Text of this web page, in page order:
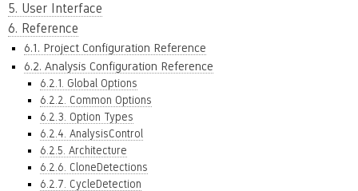
5. User Interface
6. Reference
6.1. Project Configuration Reference
6.2. Analysis Configuration Reference
6.2.1. Global Options
6.2.2. Common Options
6.2.3. Option Types
6.2.4. AnalysisControl
6.2.5. Architecture
6.2.6. CloneDetections
6.2.7. CycleDetection